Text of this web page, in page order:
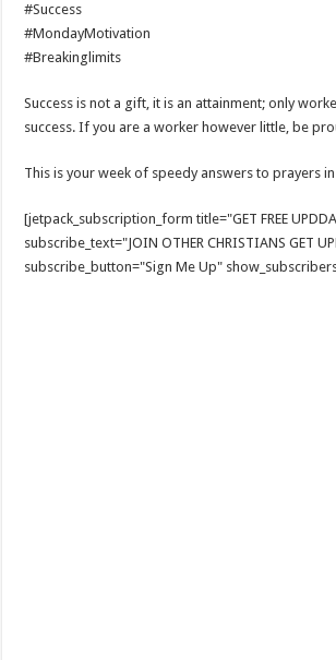
#Success
#MondayMotivation
#Breakinglimits
Success is not a gift, it is an attainment; only
success. If you are a worker however little, be
This is your week of speedy answers to prayers
[jetpack_subscription_form title="GET FREE
subscribe_text="JOIN OTHER CHRISTIANS GET
subscribe_button="Sign Me Up"